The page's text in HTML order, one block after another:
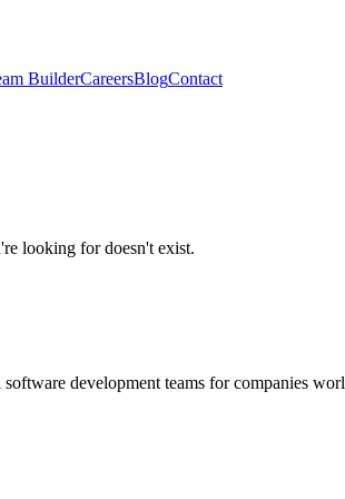
BuilderCareersBlogContact
looking for doesn't exist.
development teams for companies